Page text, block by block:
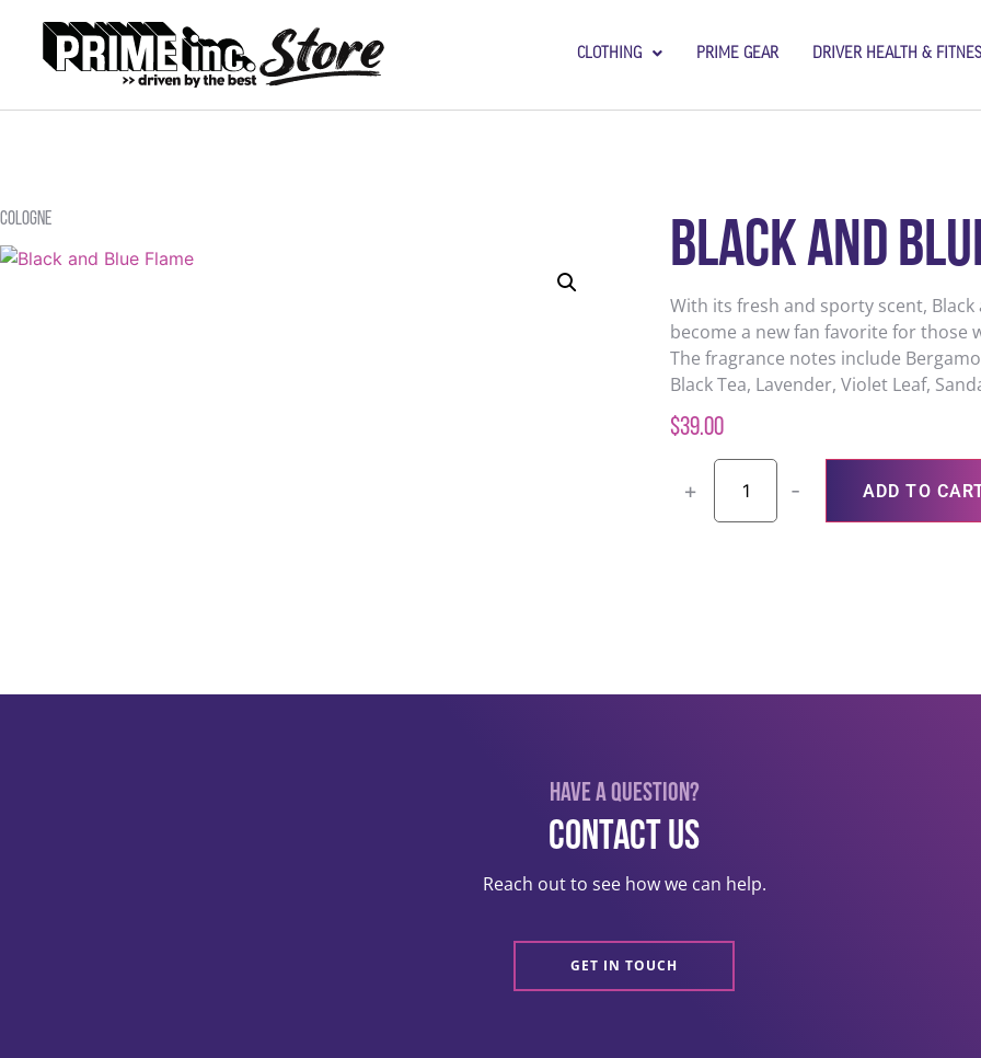
CLOTHING PRIME GEAR DRIVER HEALTH &
Cologne Black and
With its fresh and sporty scent, Black
become a new fan favorite for those
The fragrance notes include
Black Tea, Lavender, Violet Leaf,
$39.00
+ - ADD TO
Have a question?
Contact US
Reach out to see how we can help.
GET IN TOUCH